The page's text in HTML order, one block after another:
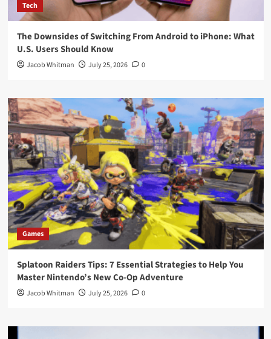
Tech
The Downsides of Switching From Android to iPhone: What
U.S. Users Should Know
Jacob Whitman July 25, 2026 0
Games
Splatoon Raiders Tips: 7 Essential Strategies to Help You
Master Nintendo’s New Co-Op Adventure
Jacob Whitman July 25, 2026 0